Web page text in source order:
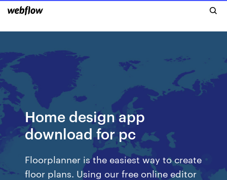
Home design app
download for pc
Floorplanner is the easiest way to create
floor plans. Using our free online editor